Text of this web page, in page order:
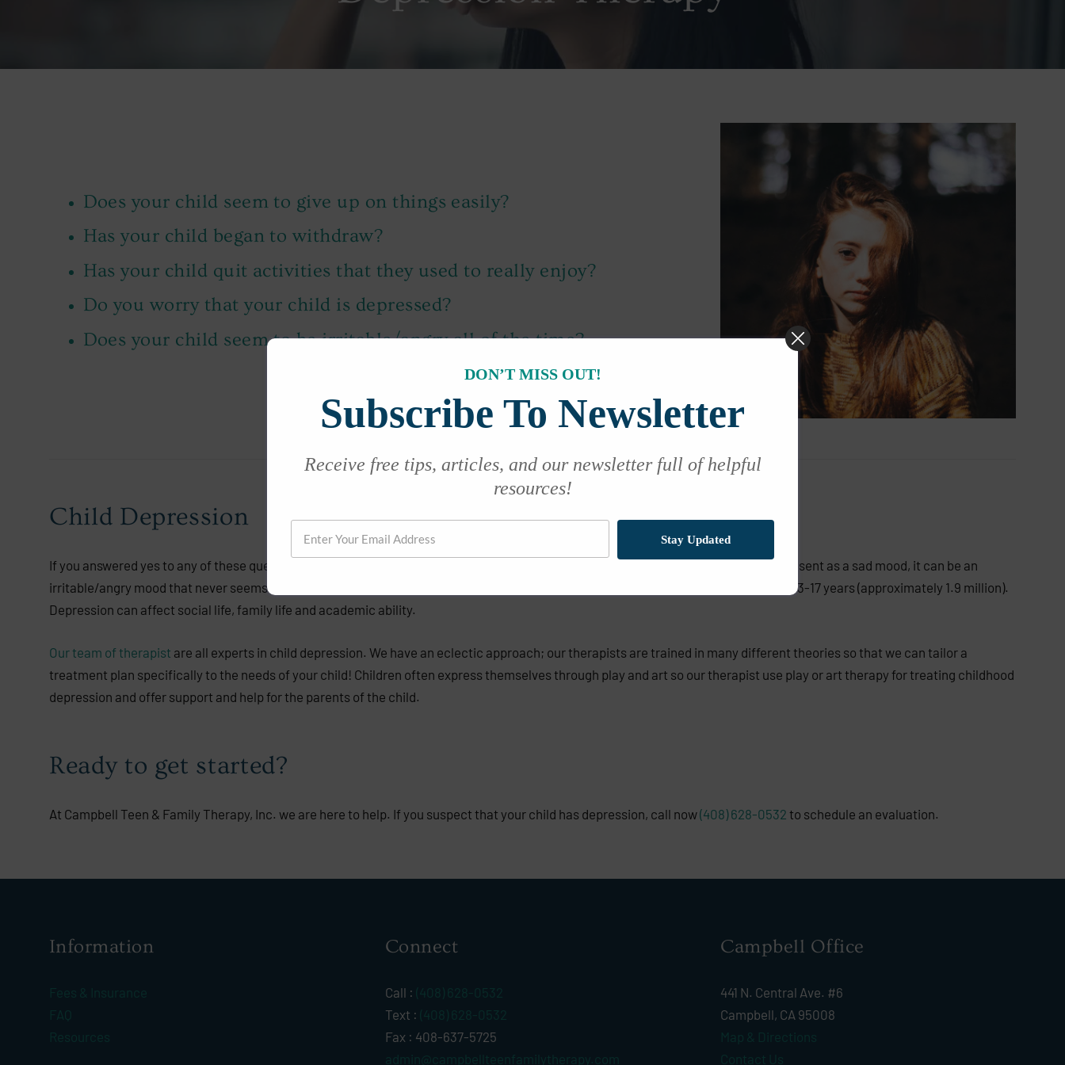
Does your child seem to give up on things easily?
Has your child began to withdraw?
Has your child quit activities that they used to really enjoy?
Do you worry that your child is depressed?
Does your child seem to be irritable/angry all of the time?
Child Depression
If you answered yes to any of these questions, your child may be suffering from depression. Depression in children doesn’t always present as a sad mood, it can be an
irritable/angry mood that never seems to go away. According to the CDC in 2012, depression was diagnosed in 3.2% of children aged 3-17 years (approximately 1.9 million).
Depression can affect social life, family life and academic ability.
Our team of therapist are all experts in child depression. We have an eclectic approach; our therapists are trained in many different theories so that we can tailor a
treatment plan specifically to the needs of your child! Children often express themselves through play and art so our therapist use play or art therapy for treating childhood
depression and offer support and help for the parents of the child.
Ready to get started?
At Campbell Teen & Family Therapy, Inc. we are here to help. If you suspect that your child has depression, call now(408) 628-0532 to schedule an evaluation.
Information
Fees & Insurance
FAQ
Resources
Connect
Call : (408) 628-0532
Text : (408) 628-0532
Fax : 408-637-5725
admin@campbellteenfamilytherapy.com
Campbell Office
441 N. Central Ave. #6
Campbell, CA 95008
Map & Directions
Contact Us
DON’T MISS OUT!
Subscribe To Newsletter
Receive free tips, articles, and our newsletter full of helpful
resources!
Stay Updated